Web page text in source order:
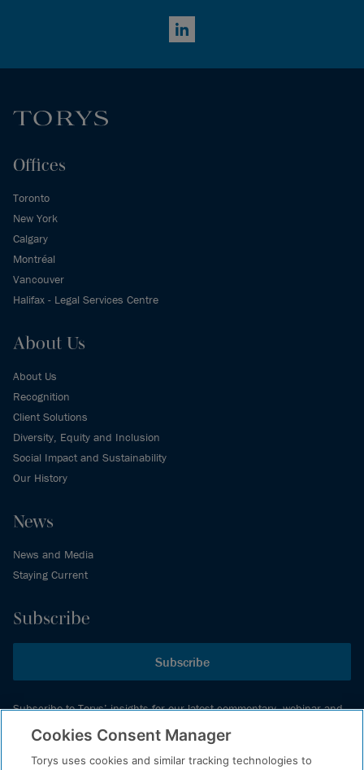
LinkedIn
Offices
Toronto
New York
Calgary
Montréal
Vancouver
Halifax - Legal Services Centre
About Us
About Us
Recognition
Client Solutions
Diversity, Equity and Inclusion
Social Impact and Sustainability
Our History
News
News and Media
Staying Current
Subscribe
Subscribe
Subscribe to Torys’ insights for our latest commentary, webinar and
events schedule and more.
Cookies Consent Manager
Torys uses cookies and similar tracking technologies to